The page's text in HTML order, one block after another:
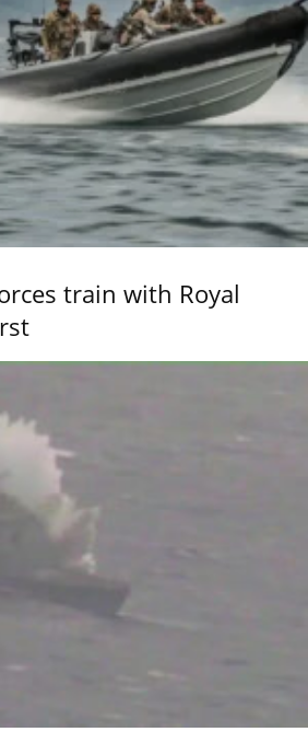
train with Royal